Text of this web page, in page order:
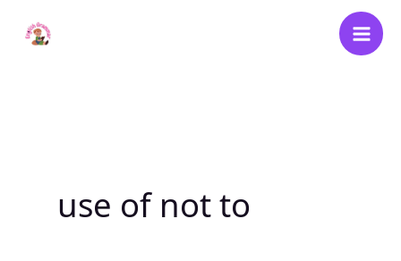
use of not to